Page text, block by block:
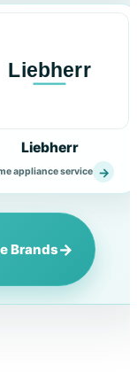
Liebherr
appliance service →
Brands→